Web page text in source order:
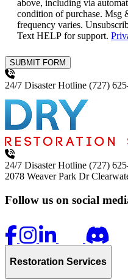
above, including via automated
condition of purchase. Msg & data rates may apply. Msg
frequency varies. Unsubscribe at any time by replying STOP.
Text HELP for support.
SUBMIT FORM
24/7 Disaster Hotline (727)
24/7 Disaster Hotline (727)
2078 Weaver Park Dr
Follow us on social
Restoration Services